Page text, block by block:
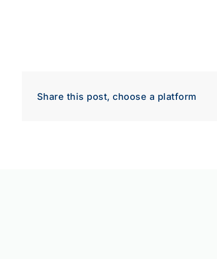
Share this post, choose a platform